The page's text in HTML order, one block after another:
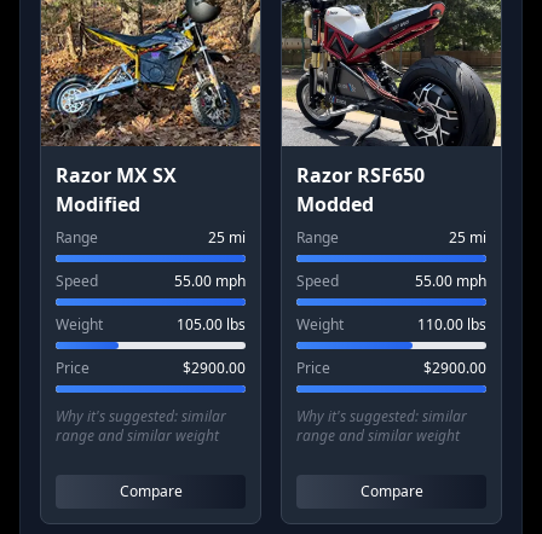
Razor MX SX
Modified
Range 25 mi
Speed 55.00 mph
Weight 105.00 lbs
Price $2900.00
Why it's suggested:similar
range and similar weight
Compare
Razor RSF650
Modded
Range 25 mi
Speed 55.00 mph
Weight 110.00 lbs
Price $2900.00
Why it's suggested:similar
range and similar weight
Compare